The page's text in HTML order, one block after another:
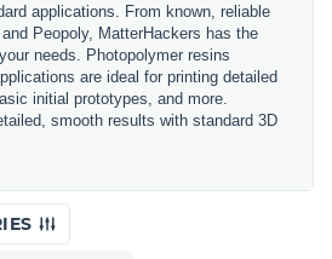
applications. From known, reliable
Peopoly, MatterHackers has the
needs. Photopolymer resins
are ideal for printing detailed
initial prototypes, and more.
smooth results with standard 3D